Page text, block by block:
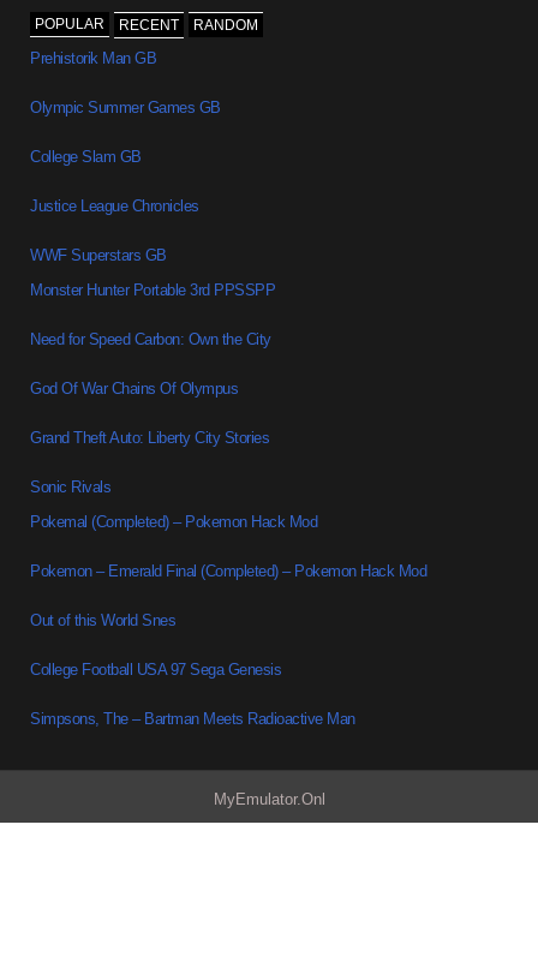
POPULAR RECENT RANDOM
Prehistorik Man GB
Olympic Summer Games GB
College Slam GB
Justice League Chronicles
WWF Superstars GB
Monster Hunter Portable 3rd PPSSPP
Need for Speed Carbon: Own the City
God Of War Chains Of Olympus
Grand Theft Auto: Liberty City Stories
Sonic Rivals
Pokemal (Completed) – Pokemon Hack Mod
Pokemon – Emerald Final (Completed) – Pokemon Hack Mod
Out of this World Snes
College Football USA 97 Sega Genesis
Simpsons, The – Bartman Meets Radioactive Man
MyEmulator.Onl